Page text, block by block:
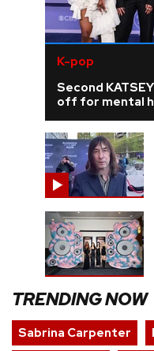
K-pop
Second
off for mental
TRENDING NOW
Sabrina Carpenter